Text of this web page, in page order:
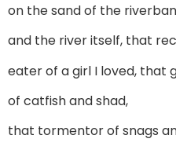
on the sand of the
and the river itself, that
eater of a girl I loved, that
of catfish and shad,
that tormentor of snags